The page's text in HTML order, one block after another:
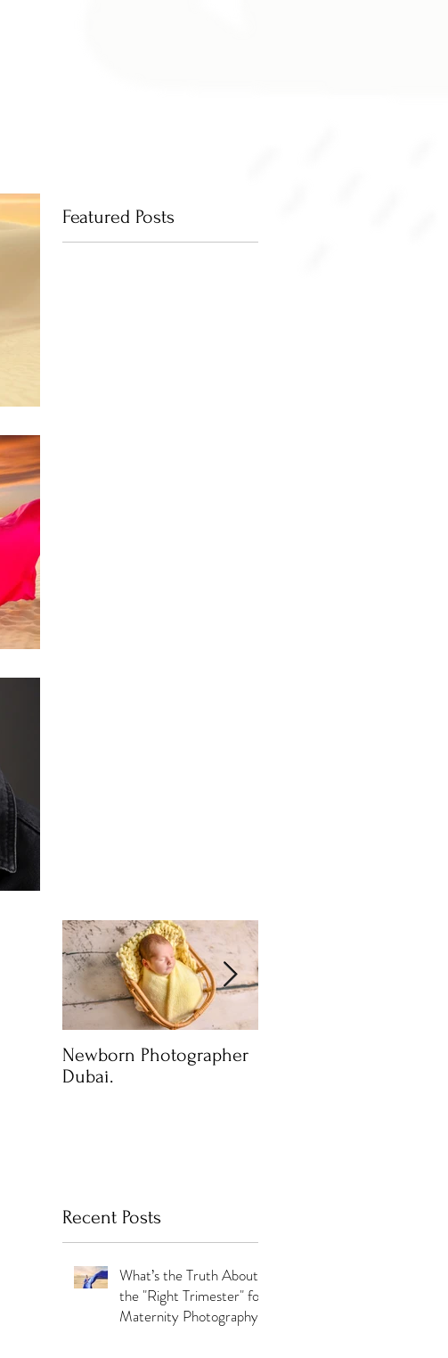
Featured Posts
Newborn Photographer
Dubai.
Recent Posts
What’s the Truth About
the "Right Trimester" for
Maternity Photography